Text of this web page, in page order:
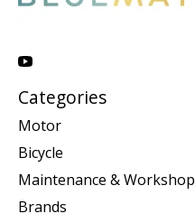
Categories
Motor
Bicycle
Maintenance & Workshop
Brands